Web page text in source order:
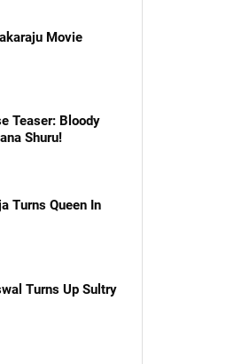
Movie
Teaser: Bloody
Shuru!
Turns Queen In
Turns Up Sultry